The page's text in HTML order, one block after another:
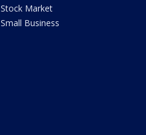
Stock Market
Small Business